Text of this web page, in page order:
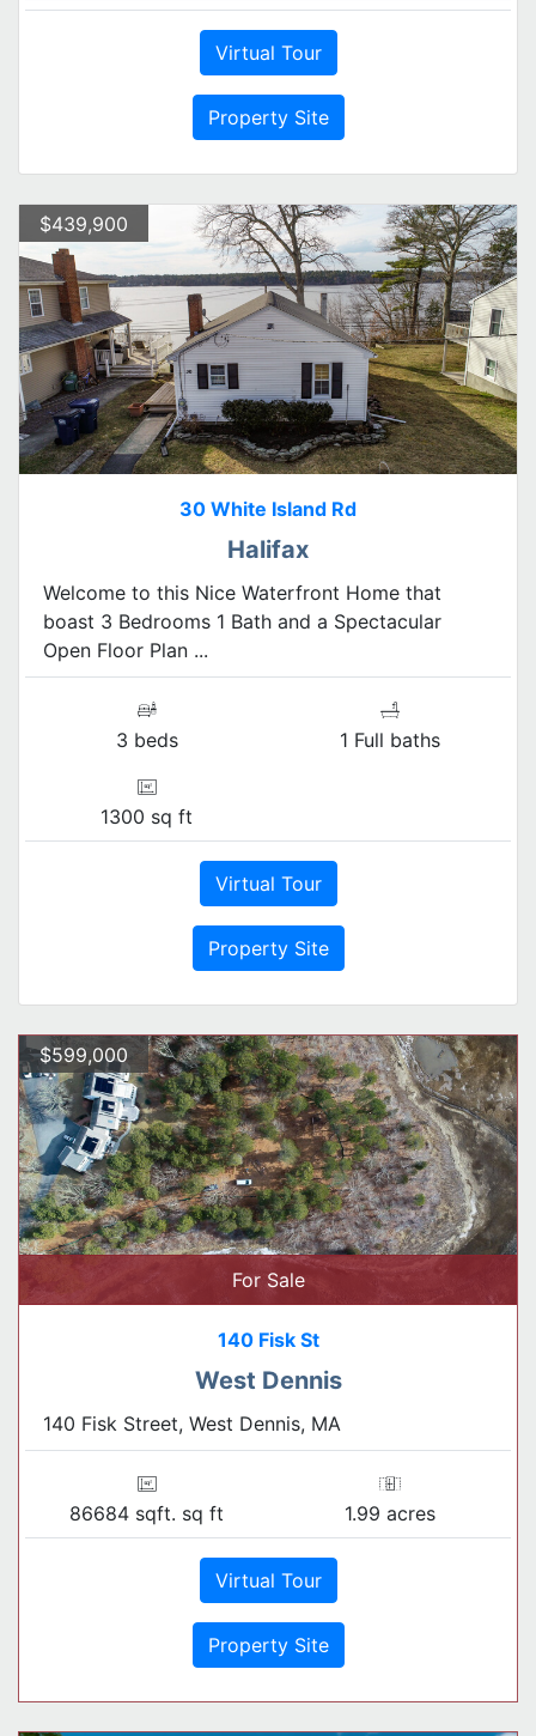
Virtual Tour
Property Site
$439,900
30 White Island Rd
Halifax
Welcome to this Nice Waterfront Home that
boast 3 Bedrooms 1 Bath and a Spectacular
Open Floor Plan ...
3 beds 1 Full baths
1300 sq ft
Virtual Tour
Property Site
$599,000
For Sale
140 Fisk St
West Dennis
140 Fisk Street, West Dennis, MA
86684 sqft. sq ft 1.99 acres
Virtual Tour
Property Site